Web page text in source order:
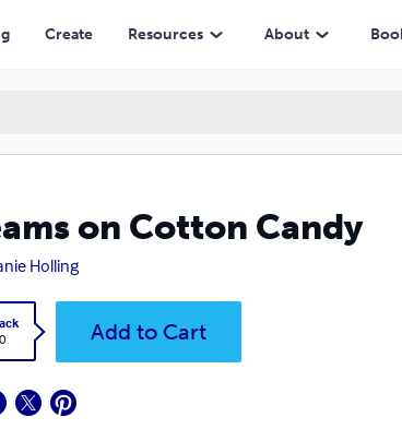
Create Resources About
on Cotton Candy
Holling
Add to Cart